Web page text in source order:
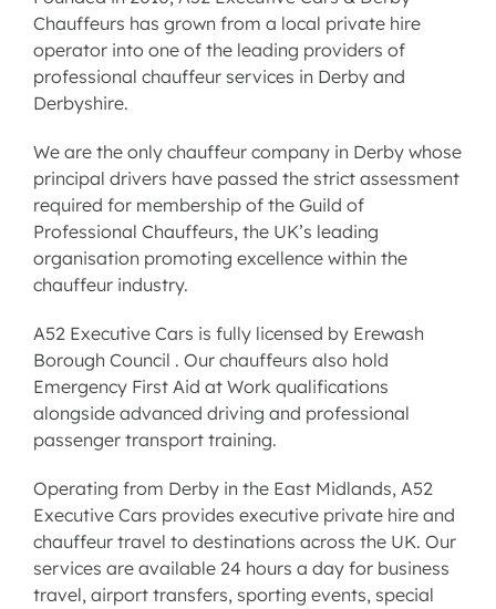
Chauffeurs has grown from a local private hire
operator into one of the leading providers of
professional chauffeur services in Derby and
Derbyshire.
We are the only chauffeur company in Derby whose
principal drivers have passed the strict assessment
required for membership of the Guild of
Professional Chauffeurs, the UK’s leading
organisation promoting excellence within the
chauffeur industry.
A52 Executive Cars is fully licensed by Erewash
Borough Council . Our chauffeurs also hold
Emergency First Aid at Work qualifications
alongside advanced driving and professional
passenger transport training.
Operating from Derby in the East Midlands, A52
Executive Cars provides executive private hire and
chauffeur travel to destinations across the UK. Our
services are available 24 hours a day for business
travel, airport transfers, sporting events, special